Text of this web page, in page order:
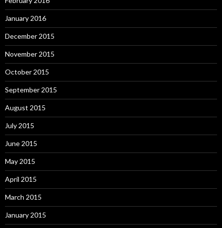
January 2016
December 2015
November 2015
October 2015
September 2015
August 2015
July 2015
June 2015
May 2015
April 2015
March 2015
January 2015